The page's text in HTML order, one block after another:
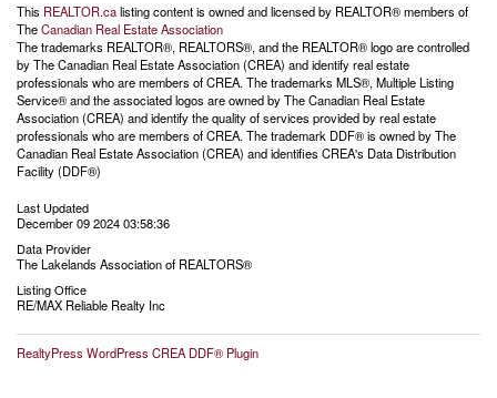
This REALTOR.calisting content is owned and licensed by REALTOR® members of
TheCanadian Real Estate Association
The trademarks REALTOR®, REALTORS®, and the REALTOR® logo are controlled
by The Canadian Real Estate Association (CREA) and identify real estate
professionals who are members of CREA. The trademarks MLS®, Multiple Listing
Service® and the associated logos are owned by The Canadian Real Estate
Association (CREA) and identify the quality of services provided by real estate
professionals who are members of CREA. The trademark DDF® is owned by The
Canadian Real Estate Association (CREA) and identifies CREA's Data Distribution
Facility (DDF®)
Last Updated
December 09 2024 03:58:36
Data Provider
The Lakelands Association of REALTORS®
Listing Office
RE/MAX Reliable Realty Inc
RealtyPress WordPress CREA DDF® Plugin